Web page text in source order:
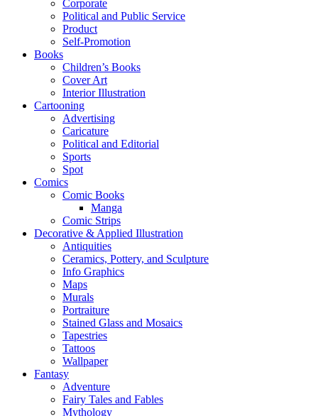
Corporate
Political and Public Service
Product
Self-Promotion
Books
Children’s Books
Cover Art
Interior Illustration
Cartooning
Advertising
Caricature
Political and Editorial
Sports
Spot
Comics
Comic Books
Manga
Comic Strips
Decorative & Applied Illustration
Antiquities
Ceramics, Pottery, and Sculpture
Info Graphics
Maps
Murals
Portraiture
Stained Glass and Mosaics
Tapestries
Tattoos
Wallpaper
Fantasy
Adventure
Fairy Tales and Fables
Mythology